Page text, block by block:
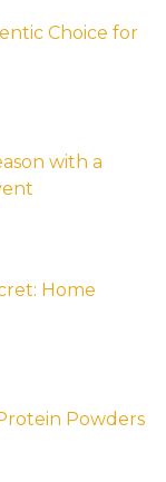
Choice for
with a
Home
Powders